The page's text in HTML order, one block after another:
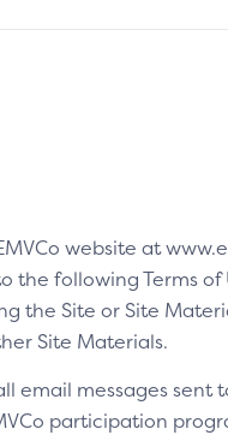
website at
following Terms
the Site or Site
Site Materials.
email messages
participation